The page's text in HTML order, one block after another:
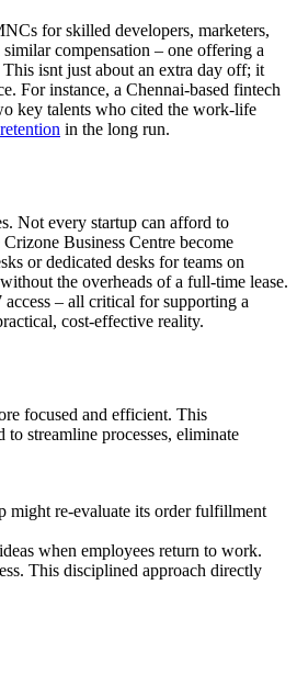
for skilled developers, marketers,
compensation – one offering a
isnt just about an extra day off; it
For instance, a Chennai-based fintech
key talents who cited the work-life
in the long run.
Not every startup can afford to
Business Centre become
or dedicated desks for teams on
the overheads of a full-time lease.
– all critical for supporting a
cost-effective reality.
focused and efficient. This
streamline processes, eliminate
might re-evaluate its order fulfillment
when employees return to work.
This disciplined approach directly